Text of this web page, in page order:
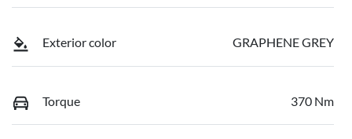
Exterior color GRAPHENE GREY
Torque 370 Nm